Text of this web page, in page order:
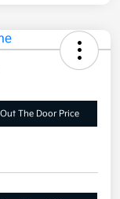
The Door Price